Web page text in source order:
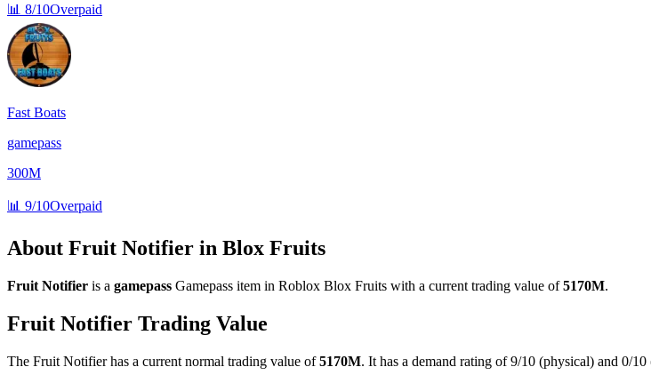
📊 8/10Overpaid
Fast Boats
gamepass
300M
📊 9/10Overpaid
About Fruit Notifier in Blox Fruits
Fruit Notifier is a gamepass Gamepass item in Roblox Blox Fruits with a current trading value of5170M.
Fruit Notifier Trading Value
The Fruit Notifierhas a current normal trading value of5170M. It has a demand rating of9/10 (physical) and 0/10